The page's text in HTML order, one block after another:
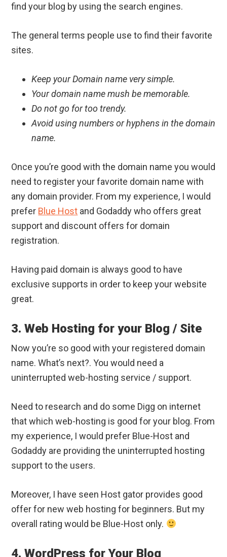
find your blog by using the search engines.
The general terms people use to find their favorite
sites.
Keep your Domain name very simple.
Your domain name mush be memorable.
Do not go for too trendy.
Avoid using numbers or hyphens in the domain
name.
Once you’re good with the domain name you would
need to register your favorite domain name with
any domain provider. From my experience, I would
prefer Blue Host and Godaddy who offers great
support and discount offers for domain
registration.
Having paid domain is always good to have
exclusive supports in order to keep your website
great.
3. Web Hosting for your Blog / Site
Now you’re so good with your registered domain
name. What’s next?. You would need a
uninterrupted web-hosting service / support.
Need to research and do some Digg on internet
that which web-hosting is good for your blog. From
my experience, I would prefer Blue-Host and
Godaddy are providing the uninterrupted hosting
support to the users.
Moreover, I have seen Host gator provides good
offer for new web hosting for beginners. But my
overall rating would be Blue-Host only.
4. WordPress for Your Blog